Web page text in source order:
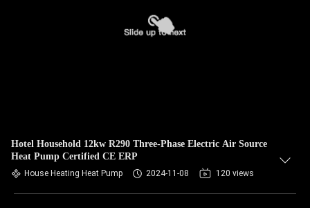
Hotel Household 12kw R290 Three-Phase Electric Air Source
Heat Pump Certified CE ERP
House Heating Heat Pump 2024-11-08 120 views